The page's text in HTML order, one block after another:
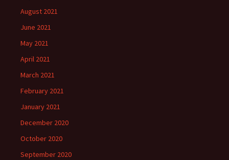
August 2021
June 2021
May 2021
April 2021
March 2021
February 2021
January 2021
December 2020
October 2020
September 2020